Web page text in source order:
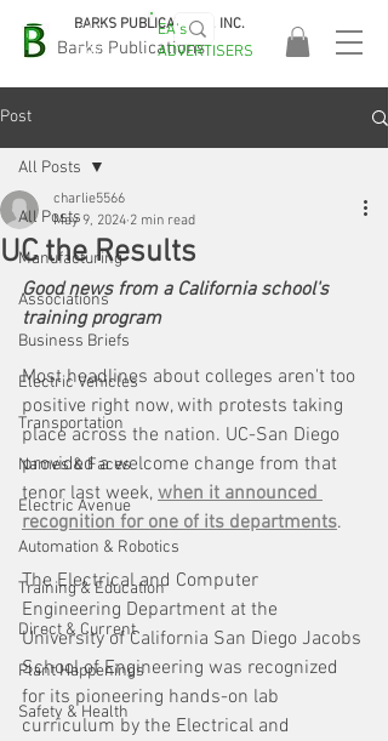
Barks Publications
BARKS PUBLICATIONS, INC.
EASA
2026!
EA's
ADVERTISERS
Post
All Posts
Manufacturing
Associations
Business Briefs
Electric Vehicles
Transportation
Names & Faces
Electric Avenue
Automation & Robotics
Training & Education
Direct & Current
Plant Happenings
Safety & Health
All Posts
UC the Results
charlie5566
May 9, 2024 2 min read
Good news from a California school's
training program
Most headlines about colleges aren't too
positive right now, with protests taking
place across the nation. UC-San Diego
provided a welcome change from that
tenor last week, when it announced
recognition for one of its departments.
The Electrical and Computer
Engineering Department at the
University of California San Diego Jacobs
School of Engineering was recognized
for its pioneering hands-on lab
curriculum by the Electrical and